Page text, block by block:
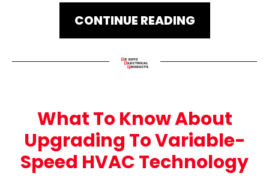
CONTINUE READING
What To Know About
Upgrading To Variable-
Speed HVAC Technology